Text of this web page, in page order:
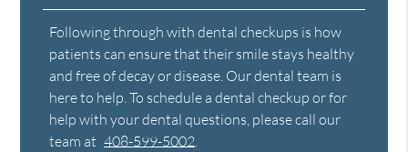
Following through with dental checkups is how
patients can ensure that their smile stays healthy
and free of decay or disease. Our dental team is
here to help. To schedule a dental checkup or for
help with your dental questions, please call our
team at 408-599-5002.